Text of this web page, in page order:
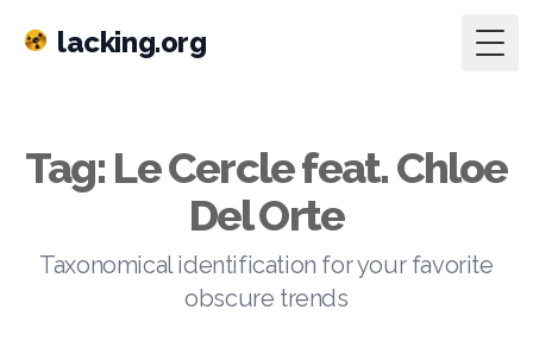
lacking.org
Tag: Le Cercle feat. Chloe
Del Orte
Taxonomical identification for your favorite
obscure trends